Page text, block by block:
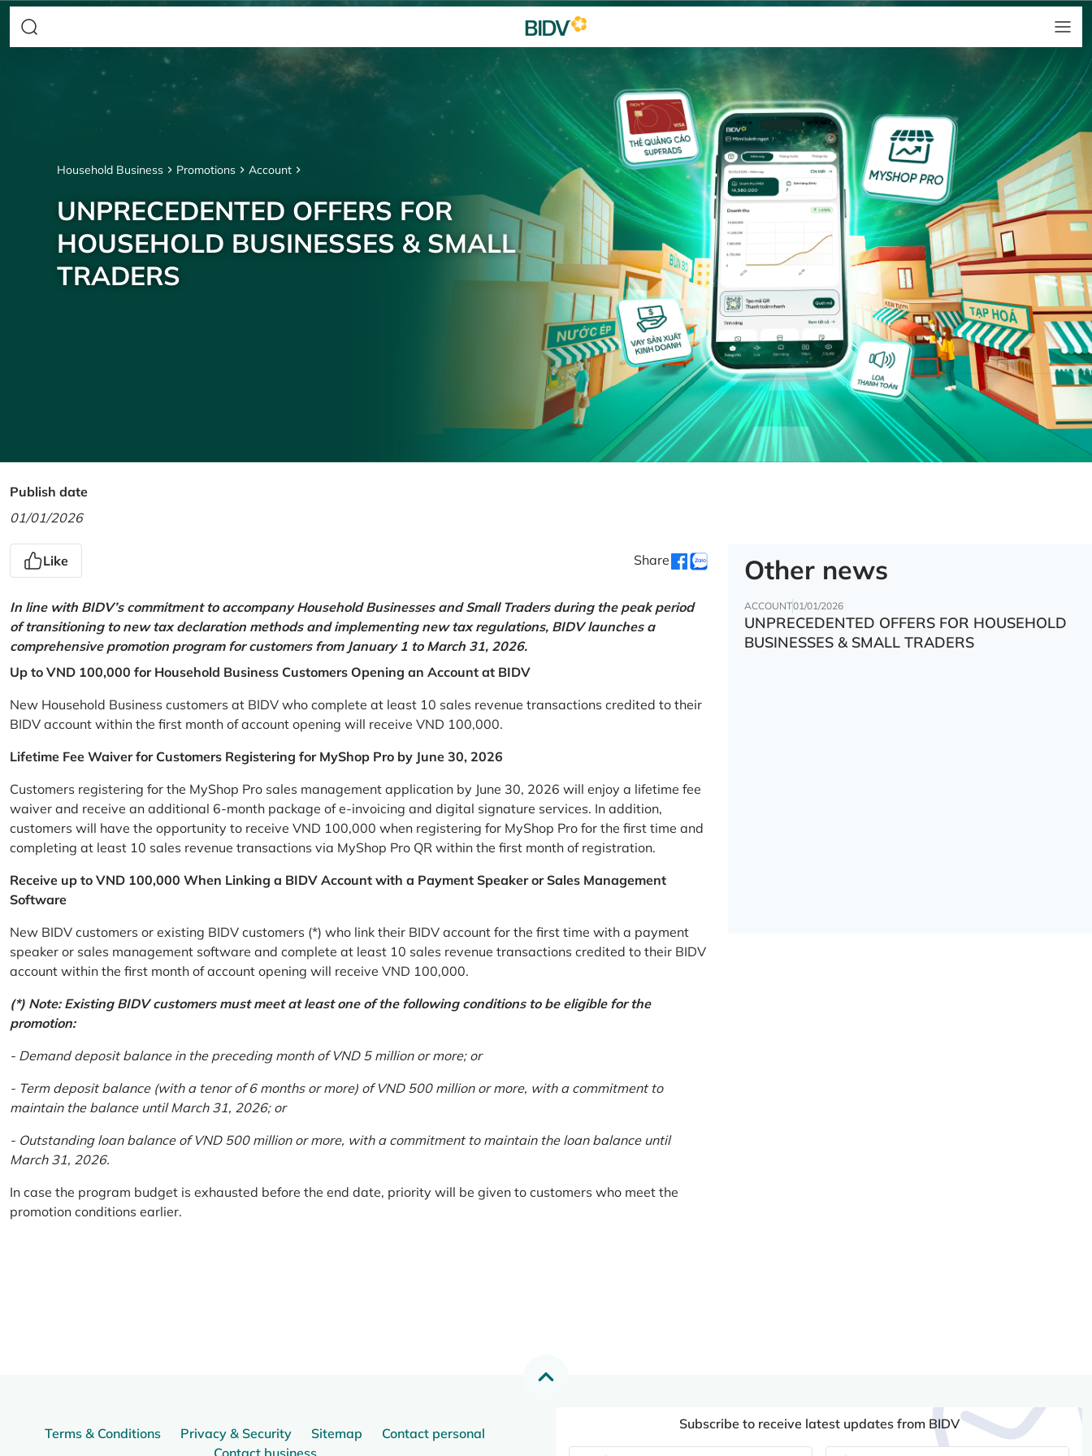
Household Business Promotions Account
UNPRECEDENTED OFFERS FOR
HOUSEHOLD BUSINESSES & SMALL
TRADERS
Publish date
01/01/2026
Like Share
In line with BIDV’s commitment to accompany Household Businesses and Small Traders during the peak period
of transitioning to new tax declaration methods and implementing new tax regulations, BIDV launches a
comprehensive promotion program for customers from January 1 to March 31, 2026.
Up to VND 100,000 for Household Business Customers Opening an Account at BIDV
New Household Business customers at BIDV who complete at least 10 sales revenue transactions credited to their
BIDV account within the first month of account opening will receive VND 100,000.
Lifetime Fee Waiver for Customers Registering for MyShop Pro by June 30, 2026
Customers registering for the MyShop Pro sales management application by June 30, 2026 will enjoy a lifetime fee
waiver and receive an additional 6-month package of e-invoicing and digital signature services. In addition,
customers will have the opportunity to receive VND 100,000 when registering for MyShop Pro for the first time and
completing at least 10 sales revenue transactions via MyShop Pro QR within the first month of registration.
Receive up to VND 100,000 When Linking a BIDV Account with a Payment Speaker or Sales Management
Software
New BIDV customers or existing BIDV customers (*) who link their BIDV account for the first time with a payment
speaker or sales management software and complete at least 10 sales revenue transactions credited to their BIDV
account within the first month of account opening will receive VND 100,000.
(*) Note: Existing BIDV customers must meet at least one of the following conditions to be eligible for the
promotion:
- Demand deposit balance in the preceding month of VND 5 million or more; or
- Term deposit balance (with a tenor of 6 months or more) of VND 500 million or more, with a commitment to
maintain the balance until March 31, 2026; or
- Outstanding loan balance of VND 500 million or more, with a commitment to maintain the loan balance until
March 31, 2026.
In case the program budget is exhausted before the end date, priority will be given to customers who meet the
promotion conditions earlier.
Other news
ACCOUNT01/01/2026
UNPRECEDENTED OFFERS FOR HOUSEHOLD
BUSINESSES & SMALL TRADERS
Terms & Conditions Privacy & Security Sitemap
Contact personal
Subscribe to receive latest updates from BIDV